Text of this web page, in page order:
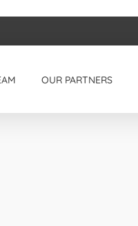
OUR PARTNERS